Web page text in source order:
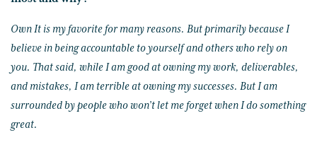
Own It is my favorite for many reasons. But primarily because I
believe in being accountable to yourself and others who rely on
you. That said, while I am good at owning my work, deliverables,
and mistakes, I am terrible at owning my successes. But I am
surrounded by people who won’t let me forget when I do something
great.